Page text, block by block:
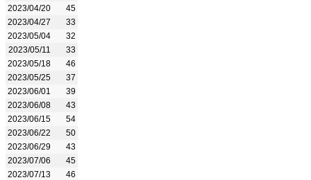
2023/04/20
45
2023/04/27
33
2023/05/04
32
2023/05/11
33
2023/05/18
46
2023/05/25
37
2023/06/01
39
2023/06/08
43
2023/06/15
54
2023/06/22
50
2023/06/29
43
2023/07/06
45
2023/07/13
46